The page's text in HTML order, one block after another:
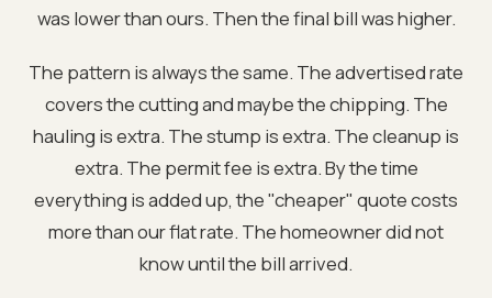
was lower than ours. Then the final bill was higher.
The pattern is always the same. The advertised rate
covers the cutting and maybe the chipping. The
hauling is extra. The stump is extra. The cleanup is
extra. The permit fee is extra. By the time
everything is added up, the "cheaper" quote costs
more than our flat rate. The homeowner did not
know until the bill arrived.